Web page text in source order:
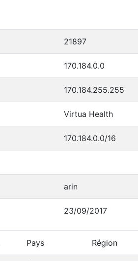
21897
170.184.0.0
170.184.255.255
Virtua Health
170.184.0.0/16
arin
23/09/2017
Pays Région